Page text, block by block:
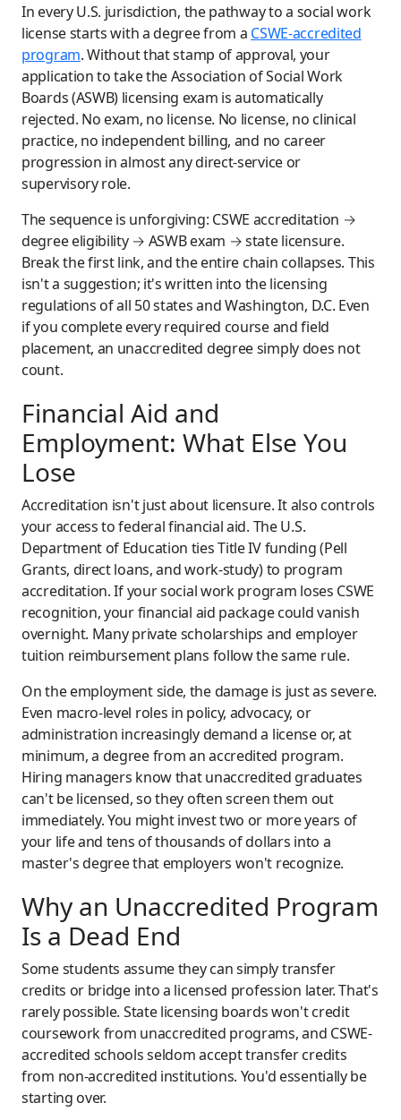
In every U.S. jurisdiction, the pathway to a social work
license starts with a degree from a CSWE-accredited
program. Without that stamp of approval, your
application to take the Association of Social Work
Boards (ASWB) licensing exam is automatically
rejected. No exam, no license. No license, no clinical
practice, no independent billing, and no career
progression in almost any direct-service or
supervisory role.
The sequence is unforgiving: CSWE accreditation →
degree eligibility → ASWB exam → state licensure.
Break the first link, and the entire chain collapses. This
isn't a suggestion; it's written into the licensing
regulations of all 50 states and Washington, D.C. Even
if you complete every required course and field
placement, an unaccredited degree simply does not
count.
Financial Aid and
Employment: What Else You
Lose
Accreditation isn't just about licensure. It also controls
your access to federal financial aid. The U.S.
Department of Education ties Title IV funding (Pell
Grants, direct loans, and work-study) to program
accreditation. If your social work program loses CSWE
recognition, your financial aid package could vanish
overnight. Many private scholarships and employer
tuition reimbursement plans follow the same rule.
On the employment side, the damage is just as severe.
Even macro-level roles in policy, advocacy, or
administration increasingly demand a license or, at
minimum, a degree from an accredited program.
Hiring managers know that unaccredited graduates
can't be licensed, so they often screen them out
immediately. You might invest two or more years of
your life and tens of thousands of dollars into a
master's degree that employers won't recognize.
Why an Unaccredited Program
Is a Dead End
Some students assume they can simply transfer
credits or bridge into a licensed profession later. That's
rarely possible. State licensing boards won't credit
coursework from unaccredited programs, and CSWE-
accredited schools seldom accept transfer credits
from non-accredited institutions. You'd essentially be
starting over.